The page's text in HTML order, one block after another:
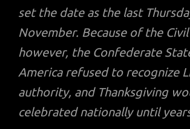
set the date as the last
November. Because of the Civil
however, the Confederate
America refused to recognize
authority, and Thanksgiving
celebrated nationally until